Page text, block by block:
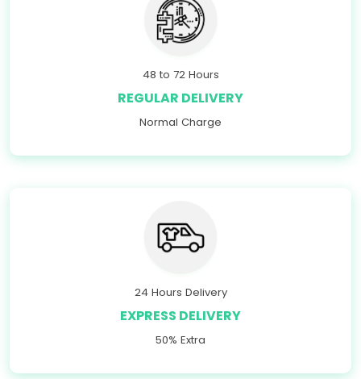
48 to 72 Hours
REGULAR DELIVERY
Normal Charge
24 Hours Delivery
EXPRESS DELIVERY
50% Extra